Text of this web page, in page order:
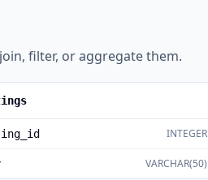
filter, or aggregate them.
INTEGER
VARCHAR(50)